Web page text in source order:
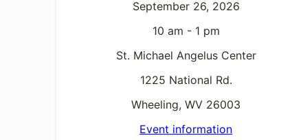
September 26, 2026
10 am - 1 pm
St. Michael Angelus Center
1225 National Rd.
Wheeling, WV 26003
Event information